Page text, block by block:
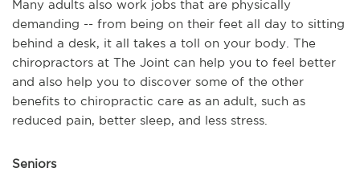
Many adults also work jobs that are physically
demanding -- from being on their feet all day to sitting
behind a desk, it all takes a toll on your body. The
chiropractors at The Joint can help you to feel better
and also help you to discover some of the other
benefits to chiropractic care as an adult, such as
reduced pain, better sleep, and less stress.
Seniors